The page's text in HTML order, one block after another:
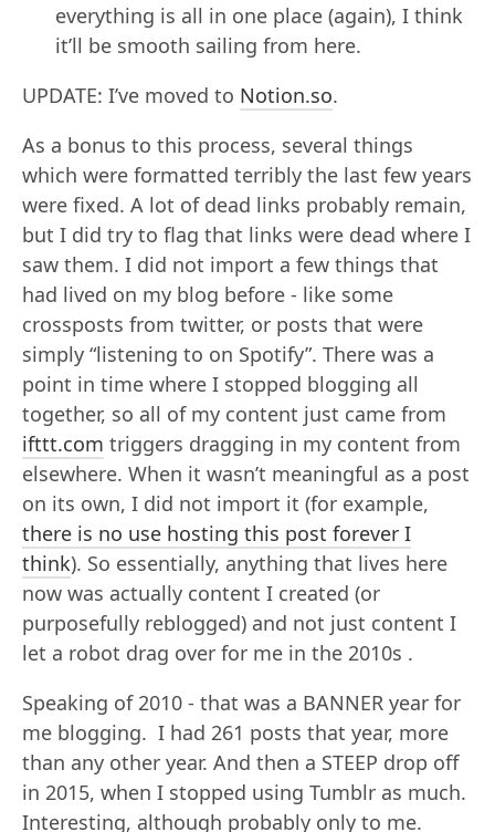
everything is all in one place (again), I think
it’ll be smooth sailing from here.
UPDATE: I’ve moved to Notion.so.
As a bonus to this process, several things
which were formatted terribly the last few years
were fixed. A lot of dead links probably remain,
but I did try to flag that links were dead where I
saw them. I did not import a few things that
had lived on my blog before - like some
crossposts from twitter, or posts that were
simply “listening to on Spotify”. There was a
point in time where I stopped blogging all
together, so all of my content just came from
ifttt.com triggers dragging in my content from
elsewhere. When it wasn’t meaningful as a post
on its own, I did not import it (for example,
there is no use hosting this post forever I
think). So essentially, anything that lives here
now was actually content I created (or
purposefully reblogged) and not just content I
let a robot drag over for me in the 2010s .
Speaking of 2010 - that was a BANNER year for
me blogging. I had 261 posts that year, more
than any other year. And then a STEEP drop off
in 2015, when I stopped using Tumblr as much.
Interesting, although probably only to me.